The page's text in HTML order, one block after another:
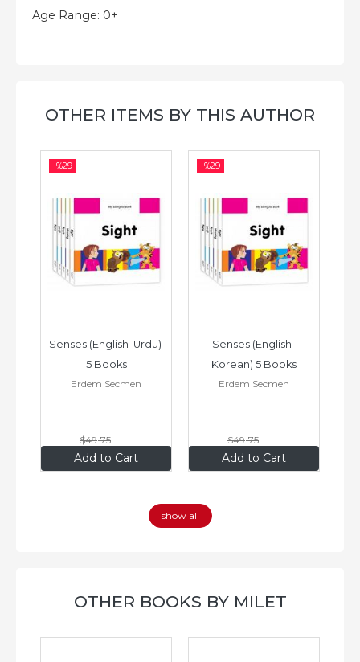
Age Range: 0+
OTHER ITEMS BY THIS AUTHOR
-%29
Add to Cart
Senses (English–Urdu)
5 Books
Erdem Secmen
$49.75
$34.83
-%29
Add to Cart
Senses (English–
Korean) 5 Books
Erdem Secmen
$49.75
$34.83
show all
OTHER BOOKS BY MILET